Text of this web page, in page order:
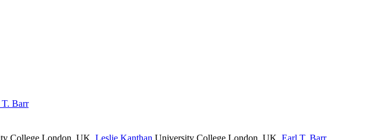
T. Barr
College London, UK Leslie Kanthan University College London, UK Earl T. Barr